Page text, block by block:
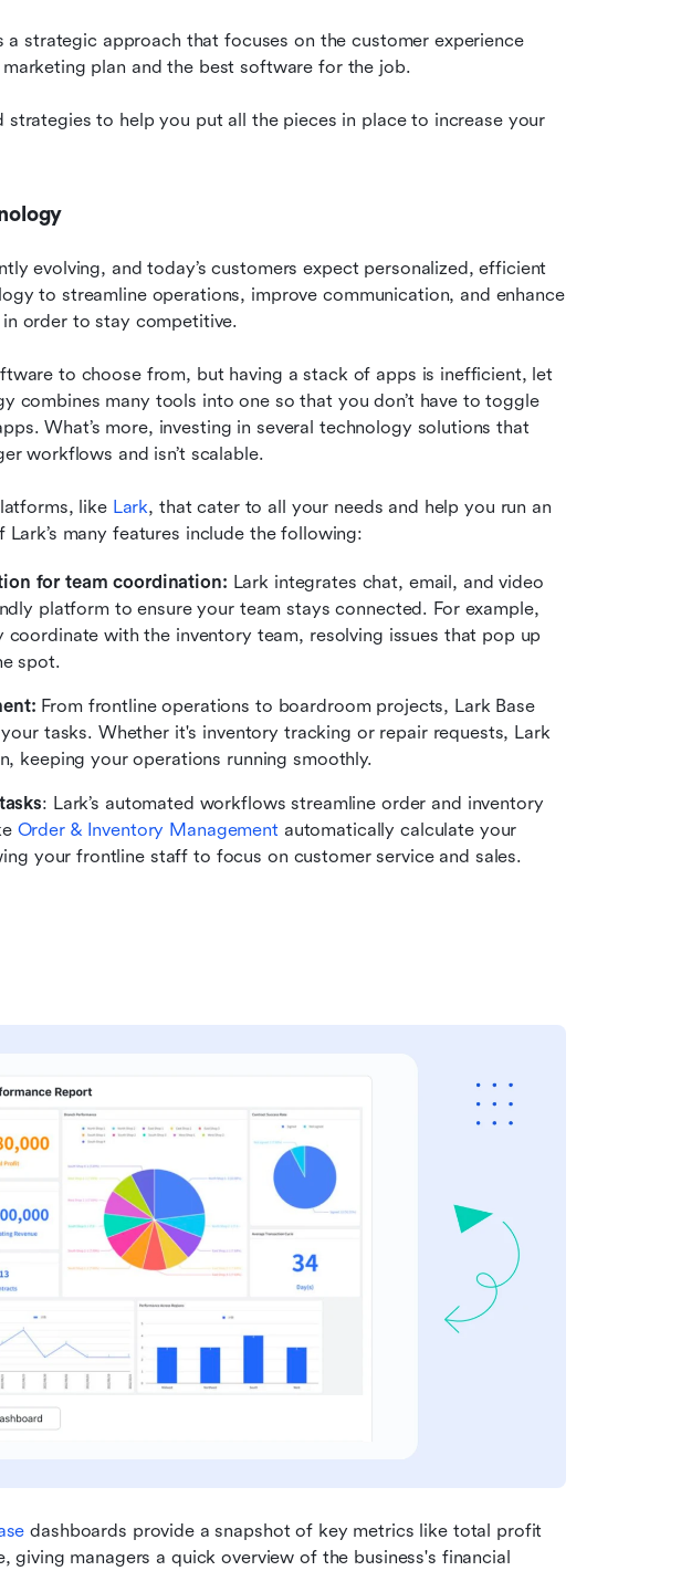
a strategic approach that focuses on the customer experience
marketing plan and the best software for the job.
strategies to help you put all the pieces in place to increase your
evolving, and today’s customers expect personalized, efficient
to streamline operations, improve communication, and enhance
order to stay competitive.
to choose from, but having a stack of apps is inefficient, let
combines many tools into one so that you don’t have to toggle
What’s more, investing in several technology solutions that
workflows and isn’t scalable.
like Lark, that cater to all your needs and help you run an
many features include the following:
for team coordination: Lark integrates chat, email, and video
platform to ensure your team stays connected. For example,
coordinate with the inventory team, resolving issues that pop up
spot.
From frontline operations to boardroom projects, Lark Base
tasks. Whether it's inventory tracking or repair requests, Lark
keeping your operations running smoothly.
: Lark’s automated workflows streamline order and inventory
Order & Inventory Management automatically calculate your
your frontline staff to focus on customer service and sales.
dashboards provide a snapshot of key metrics like total profit
giving managers a quick overview of the business's financial